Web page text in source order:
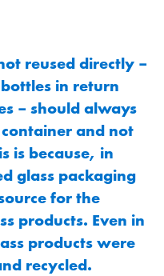
reused directly –
in return
– should always
and not
is because, in
glass packaging
for the
products. Even in
products were
recycled.